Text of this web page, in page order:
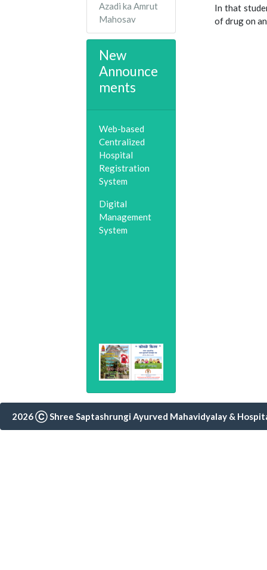
Azadi ka Amrut
Mahosav
New
Announce
ments
Web-based
Centralized
Hospital
Registration
System
Digital
Management
System
In that
of drug on
2026 Ⓒ Shree Saptashrungi Ayurved Mahavidyalay &